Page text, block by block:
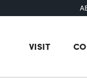
VISIT